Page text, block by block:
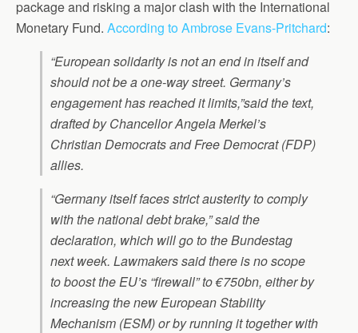
package and risking a major clash with the International
Monetary Fund. According to Ambrose Evans-Pritchard:
“European solidarity is not an end in itself and
should not be a one-way street. Germany’s
engagement has reached it limits,”said the text,
drafted by Chancellor Angela Merkel’s
Christian Democrats and Free Democrat (FDP)
allies.
“Germany itself faces strict austerity to comply
with the national debt brake,” said the
declaration, which will go to the Bundestag
next week. Lawmakers said there is no scope
to boost the EU’s “firewall” to €750bn, either by
increasing the new European Stability
Mechanism (ESM) or by running it together with